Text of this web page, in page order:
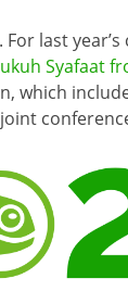
. For last
Syafaat
which